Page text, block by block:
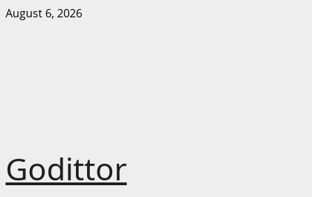
Skip
August 6, 2026
Godittor